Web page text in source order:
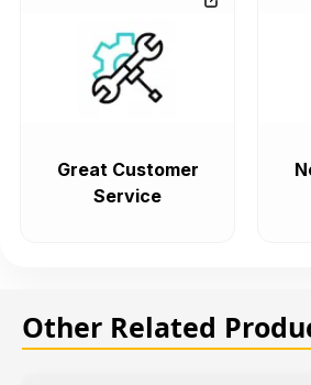
Great Customer
Service
Other Related